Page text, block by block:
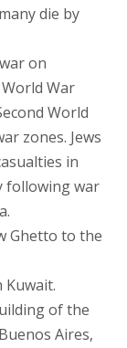
die by
on
War
World
zones. Jews
in
following war
Ghetto to the
Kuwait.
of the
Aires,